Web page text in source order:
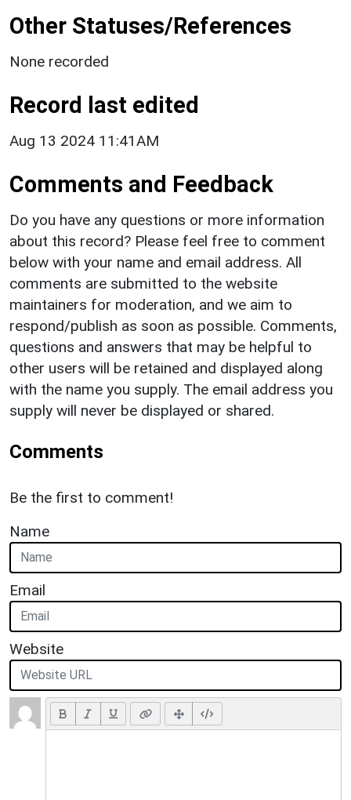
Other Statuses/References
None recorded
Record last edited
Aug 13 2024 11:41AM
Comments and Feedback
Do you have any questions or more information
about this record? Please feel free to comment
below with your name and email address. All
comments are submitted to the website
maintainers for moderation, and we aim to
respond/publish as soon as possible. Comments,
questions and answers that may be helpful to
other users will be retained and displayed along
with the name you supply. The email address you
supply will never be displayed or shared.
Comments
Be the first to comment!
Name
Email
Website